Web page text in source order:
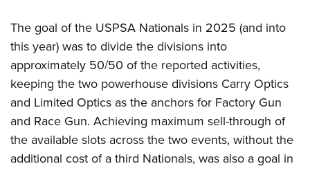
The goal of the USPSA Nationals in 2025 (and into
this year) was to divide the divisions into
approximately 50/50 of the reported activities,
keeping the two powerhouse divisions Carry Optics
and Limited Optics as the anchors for Factory Gun
and Race Gun. Achieving maximum sell-through of
the available slots across the two events, without the
additional cost of a third Nationals, was also a goal in